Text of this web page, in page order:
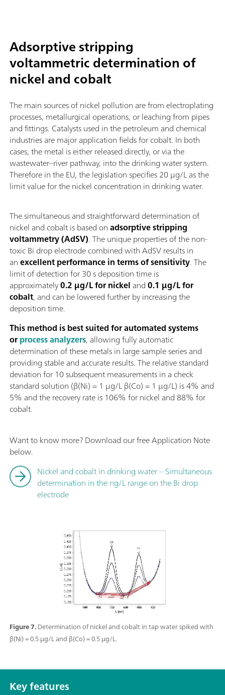
Adsorptive stripping
voltammetric determination of
nickel and cobalt
The main sources of nickel pollution are from electroplating
processes, metallurgical operations, or leaching from pipes
and fittings. Catalysts used in the petroleum and chemical
industries are major application fields for cobalt. In both
cases, the metal is either released directly, or via the
wastewater–river pathway, into the drinking water system.
Therefore in the EU, the legislation specifies 20 µg/L as the
limit value for the nickel concentration in drinking water.
Figure 7.Determination of nickel and cobalt in tap water spiked with
β(Ni) = 0.5 µg/L and β(Co) = 0.5 µg/L.
The simultaneous and straightforward determination of
nickel and cobalt is based onadsorptive stripping
voltammetry (AdSV). The unique properties of the non-
toxic Bi drop electrode combined with AdSV results in
anexcellent performance in terms of sensitivity. The
limit of detection for 30 s deposition time is
approximately0.2 µg/L for nickel and0.1 µg/L for
cobalt, and can be lowered further by increasing the
deposition time.
This method is best suited for automated systems
orprocess analyzers, allowing fully automatic
determination of these metals in large sample series and
providing stable and accurate results. The relative standard
deviation for 10 subsequent measurements in a check
standard solution (β(Ni) = 1 µg/L β(Co) = 1 µg/L) is 4% and
5% and the recovery rate is 106% for nickel and 88% for
cobalt.
Want to know more? Download our free Application Note
below.
Nickel and cobalt in drinking water – Simultaneous
determination in the ng/L range on the Bi drop
electrode
Key features